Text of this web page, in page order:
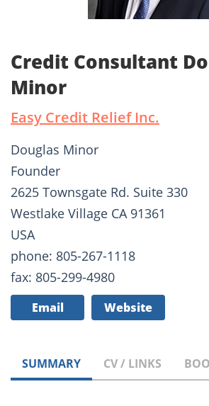
Credit Consultant
Minor
Easy Credit Relief Inc.
Douglas Minor
Founder
2625 Townsgate Rd. Suite 330
Westlake Village CA 91361
USA
phone: 805-267-1118
fax: 805-299-4980
Email Website
SUMMARY CV / LINKS